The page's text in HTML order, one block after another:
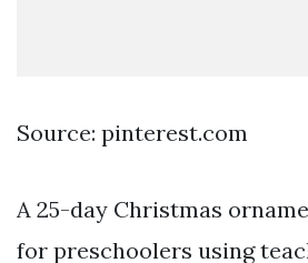
Source: pinterest.com
A 25-day Christmas
for preschoolers using